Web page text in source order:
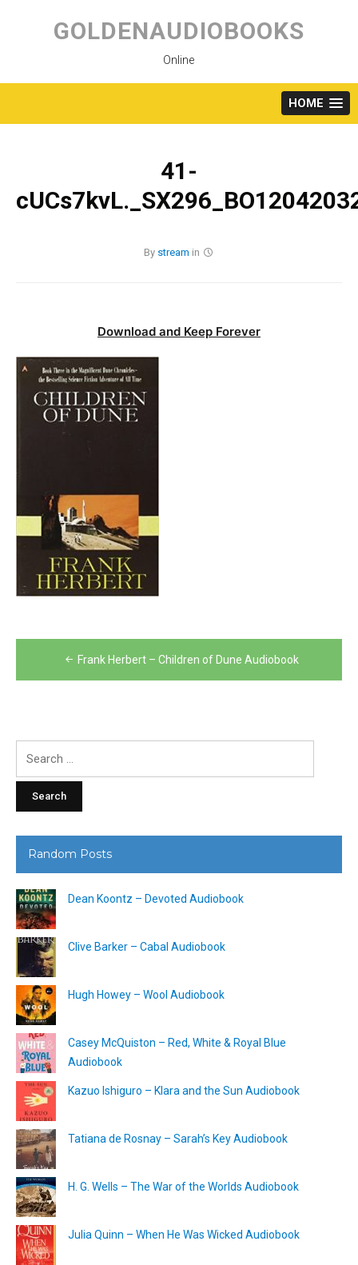
content
GOLDENAUDIOBOOKS
Online
HOME
41-
By stream in
Download and Keep Forever
Post
navigation
Frank Herbert – Children of Dune Audiobook
Random Posts
Dean Koontz – Devoted Audiobook
Clive Barker – Cabal Audiobook
Hugh Howey – Wool Audiobook
Casey McQuiston – Red, White & Royal Blue
Audiobook
Kazuo Ishiguro – Klara and the Sun Audiobook
Tatiana de Rosnay – Sarah’s Key Audiobook
H. G. Wells – The War of the Worlds Audiobook
Julia Quinn – When He Was Wicked Audiobook